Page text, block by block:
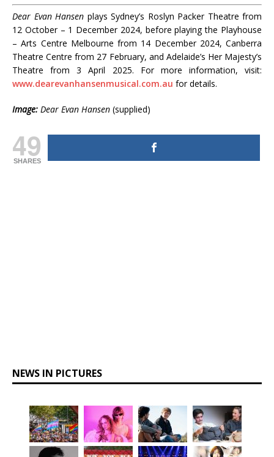
Dear Evan Hansen plays Sydney’s Roslyn Packer Theatre from
12 October – 1 December 2024, before playing the Playhouse
– Arts Centre Melbourne from 14 December 2024, Canberra
Theatre Centre from 27 February, and Adelaide’s Her Majesty’s
Theatre from 3 April 2025. For more information, visit:
www.dearevanhansenmusical.com.au for details.
Image: Dear Evan Hansen (supplied)
49
SHARES
NEWS IN PICTURES